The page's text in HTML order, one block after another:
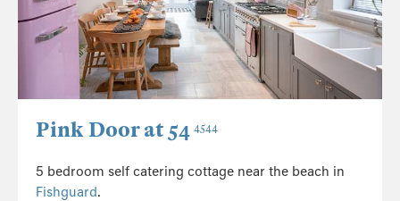
Pink Door at 54 4544
5 bedroom self catering cottage near the beach in
Fishguard.